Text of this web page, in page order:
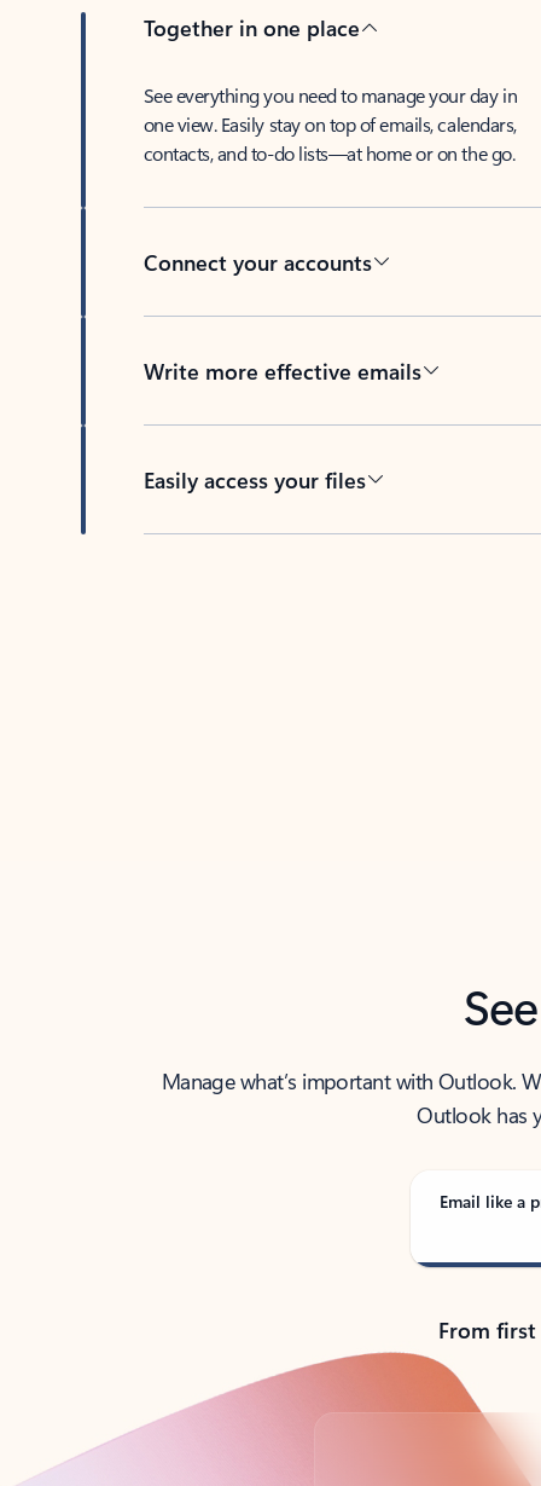
Together in one place
See everything you need to manage your day in
one view. Easily stay on top of emails, calendars,
contacts, and to-do lists—at home or on the go.
Connect your accounts
Write more effective emails
Easily access your files
Manage what’s important with Outlook.
Outlook has
Email like a
From